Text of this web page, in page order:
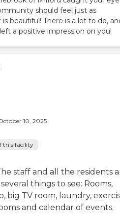
should feel just as
beautiful! There is a lot to do,
a positive impression on you!
10, 2025
this facility
staff and all the residents
things to see: Rooms,
big TV room, laundry,
and calendar of events.